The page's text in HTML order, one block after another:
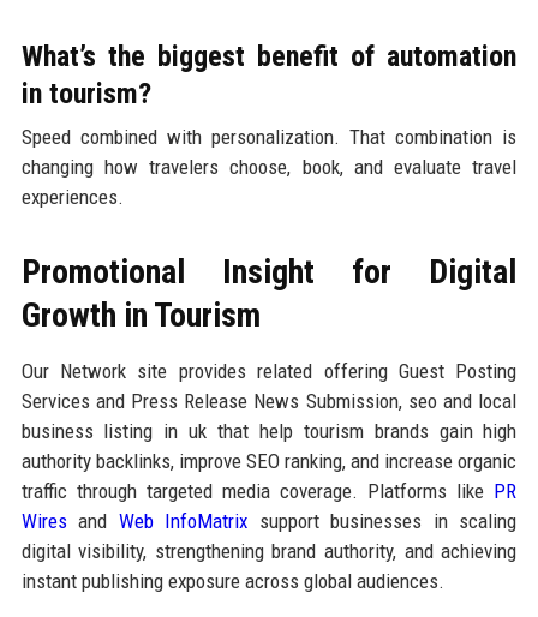
What’s the biggest benefit of automation
in tourism?
Speed combined with personalization. That combination is
changing how travelers choose, book, and evaluate travel
experiences.
Promotional Insight for Digital
Growth in Tourism
Our Network site provides related offering Guest Posting
Services and Press Release News Submission, seo and local
business listing in uk that help tourism brands gain high
authority backlinks, improve SEO ranking, and increase organic
traffic through targeted media coverage. Platforms like PR
Wiresand Web InfoMatrix support businesses in scaling
digital visibility, strengthening brand authority, and achieving
instant publishing exposure across global audiences.